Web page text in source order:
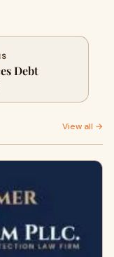
Debt
View all →